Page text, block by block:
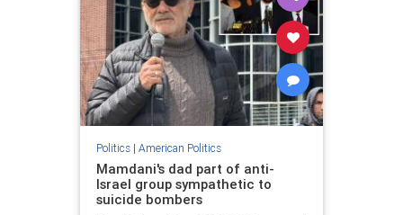
Politics| American Politics
Mamdani's dad part of anti-
Israel group sympathetic to
suicide bombers